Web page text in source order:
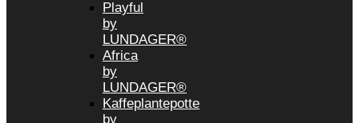
Playful
by
LUNDAGER®
Africa
by
LUNDAGER®
Kaffeplantepotte
by